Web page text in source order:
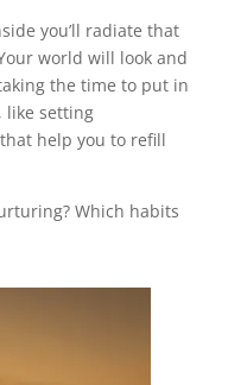
you’ll radiate that
world will look and
the time to put in
like setting
help you to refill
Which habits